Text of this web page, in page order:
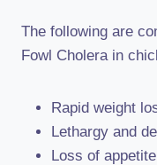
The following are
Fowl Cholera in
Rapid weight
Lethargy and
Loss of appetite